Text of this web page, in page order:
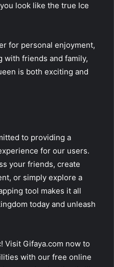
look like the true Ice
for personal enjoyment,
with friends and family,
is both exciting and
to providing a
for our users.
your friends, create
or simply explore a
tool makes it all
today and unleash
Visit Gifaya.com now to
with our free online